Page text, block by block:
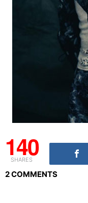
140
SHARES
2 COMMENTS